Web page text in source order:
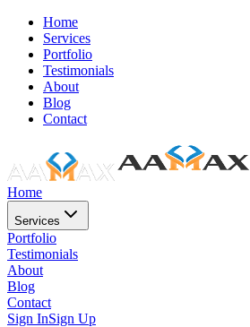
Home
Services
Portfolio
Testimonials
About
Blog
Contact
Home
Services
Portfolio
Testimonials
About
Blog
Contact
Sign InSign Up